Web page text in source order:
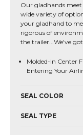
Our gladhands
wide variety of
your gladhand to
rigorous of
the trailer...We've
Molded-In Center
Entering Your
SEAL COLOR
SEAL TYPE